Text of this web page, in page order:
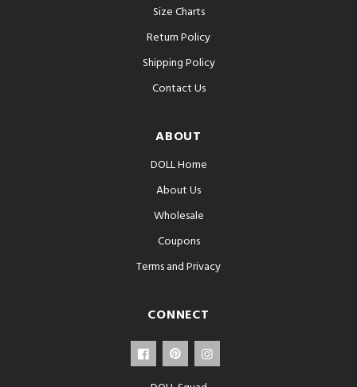
Size Charts
Return Policy
Shipping Policy
Contact Us
ABOUT
DOLL Home
About Us
Wholesale
Coupons
Terms and Privacy
CONNECT